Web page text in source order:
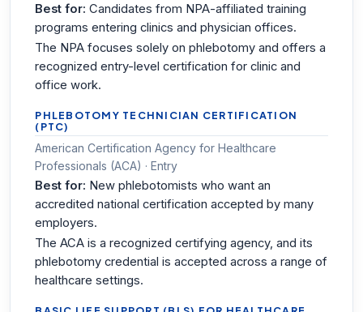
Best for: Candidates from NPA-affiliated training
programs entering clinics and physician offices.
The NPA focuses solely on phlebotomy and offers a
recognized entry-level certification for clinic and
office work.
PHLEBOTOMY TECHNICIAN CERTIFICATION
(PTC)
American Certification Agency for Healthcare
Professionals (ACA) · Entry
Best for: New phlebotomists who want an
accredited national certification accepted by many
employers.
The ACA is a recognized certifying agency, and its
phlebotomy credential is accepted across a range of
healthcare settings.